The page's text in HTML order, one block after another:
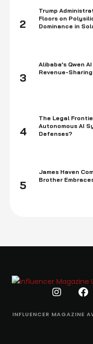
2
Trump
Floors on
Dominance in
3
Alibaba’s Qwen
Revenue-
4
The Legal
Autonomous AI
Defenses?
5
James Haven
Brother
INFLUENCER MAGAZINE